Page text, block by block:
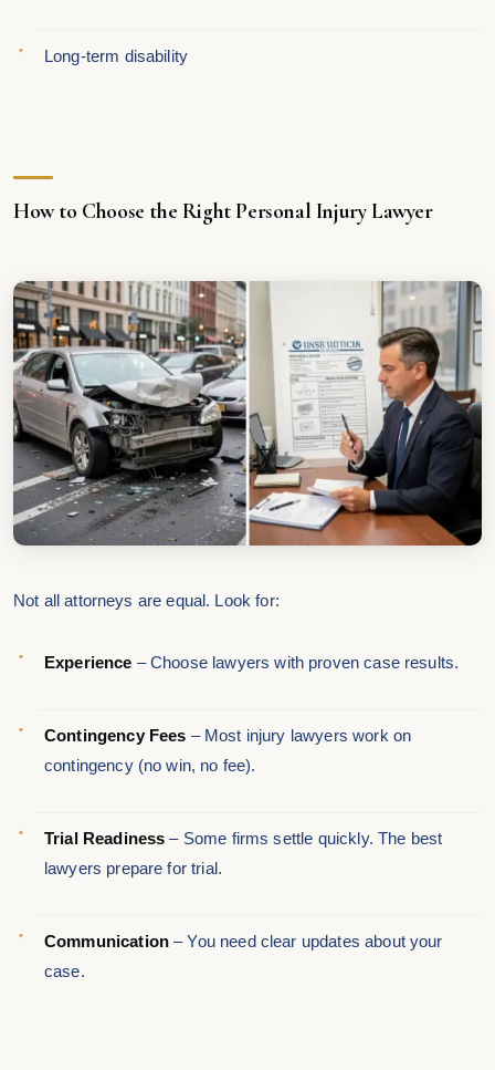
Long-term disability
How to Choose the Right Personal Injury Lawyer
Not all attorneys are equal. Look for:
Experience – Choose lawyers with proven case results.
Contingency Fees – Most injury lawyers work on
contingency (no win, no fee).
Trial Readiness – Some firms settle quickly. The best
lawyers prepare for trial.
Communication – You need clear updates about your
case.